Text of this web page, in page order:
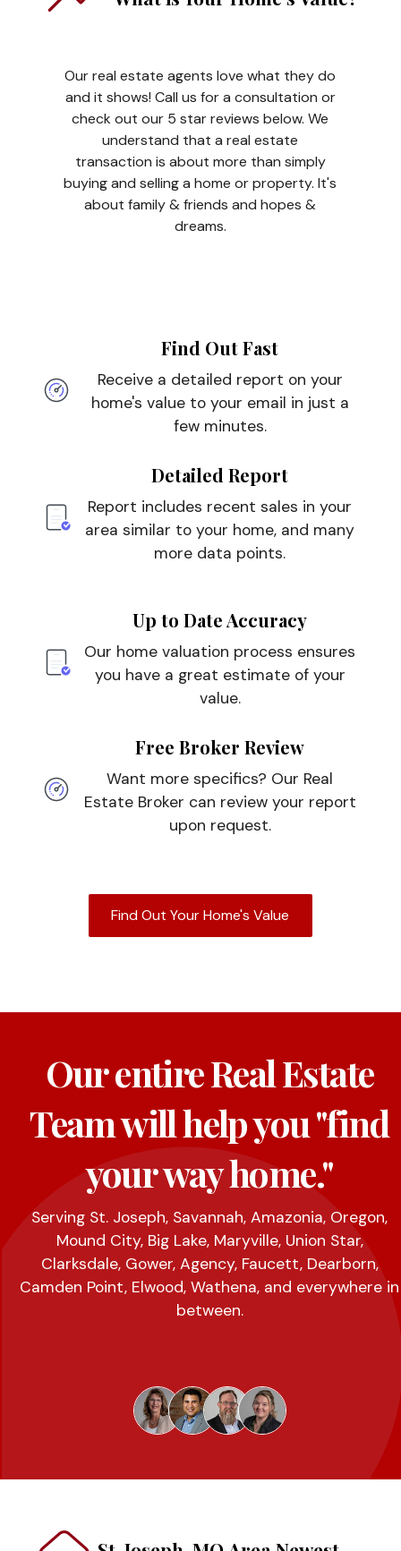
Our real estate agents love what they do
and it shows! Call us for a consultation or
check out our 5 star reviews below. We
understand that a real estate
transaction is about more than simply
buying and selling a home or property. It's
about family & friends and hopes &
dreams.
Find Out Fast
Receive a detailed report on your
home's value to your email in just a
few minutes.
Detailed Report
Report includes recent sales in your
area similar to your home, and many
more data points.
Up to Date Accuracy
Our home valuation process ensures
you have a great estimate of your
value.
Free Broker Review
Want more specifics? Our Real
Estate Broker can review your report
upon request.
Find Out Your Home's Value
Our entire Real Estate
Team will help you "find
your way home."
Serving St. Joseph, Savannah, Amazonia, Oregon,
Mound City, Big Lake, Maryville, Union Star,
Clarksdale, Gower, Agency, Faucett, Dearborn,
Camden Point, Elwood, Wathena, and everywhere in
between.